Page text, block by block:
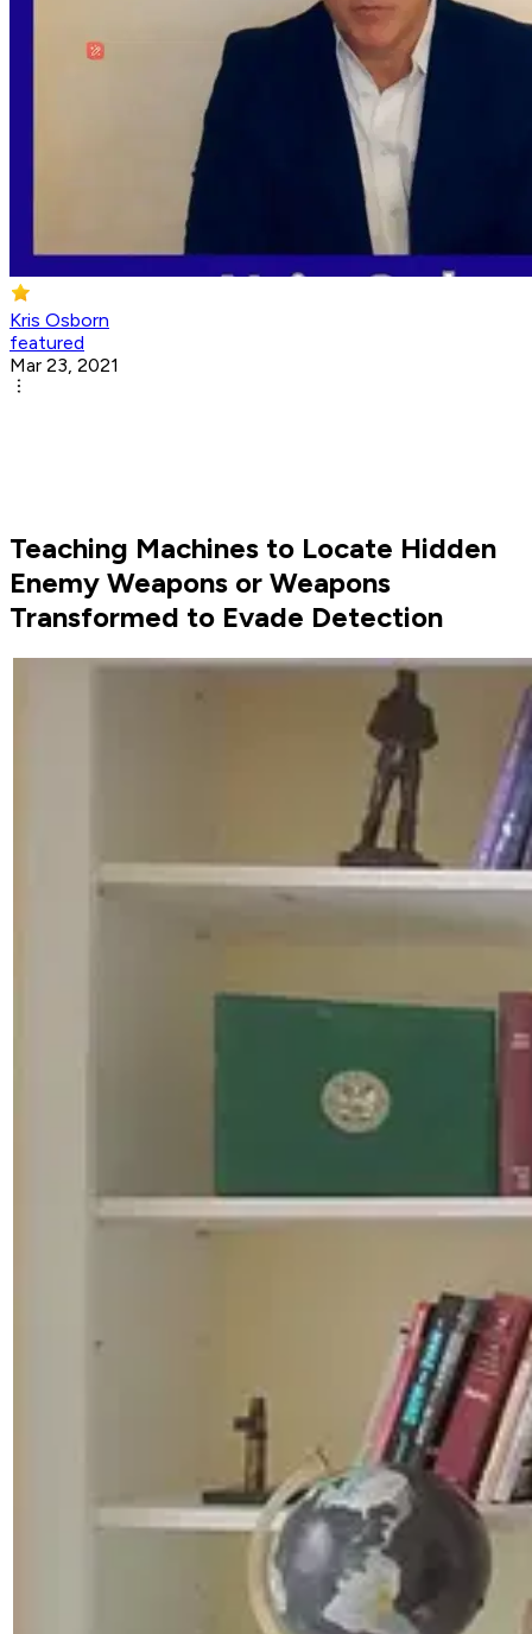
Kris Osborn
featured
Mar 23, 2021
Teaching Machines to Locate Hidden
Enemy Weapons or Weapons
Transformed to Evade Detection